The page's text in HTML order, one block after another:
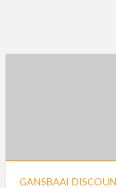
GANSBAAI